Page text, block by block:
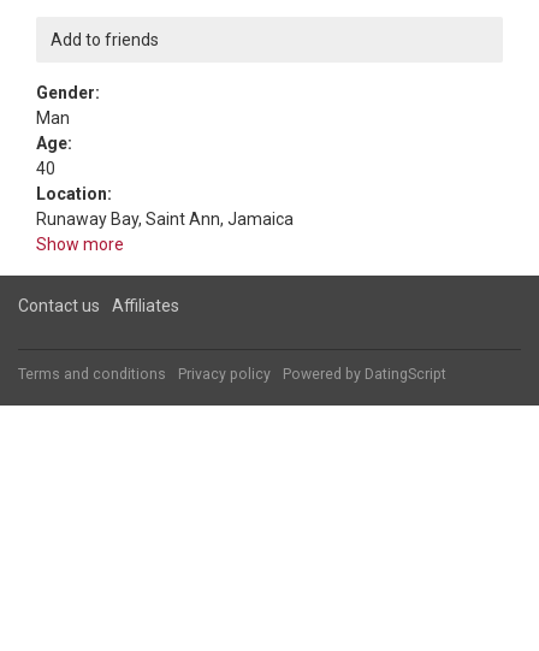
Add to friends
Gender:
Man
Age:
40
Location:
Runaway Bay, Saint Ann, Jamaica
Show more
Contact us Affiliates
Terms and conditions Privacy policy Powered by DatingScript